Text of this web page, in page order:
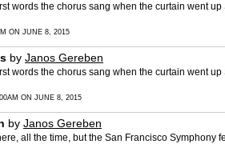
words the chorus sang when the curtain went
ON JUNE 8, 2015
by Janos Gereben
words the chorus sang when the curtain went
ON JUNE 8, 2015
by Janos Gereben
all the time, but the San Francisco